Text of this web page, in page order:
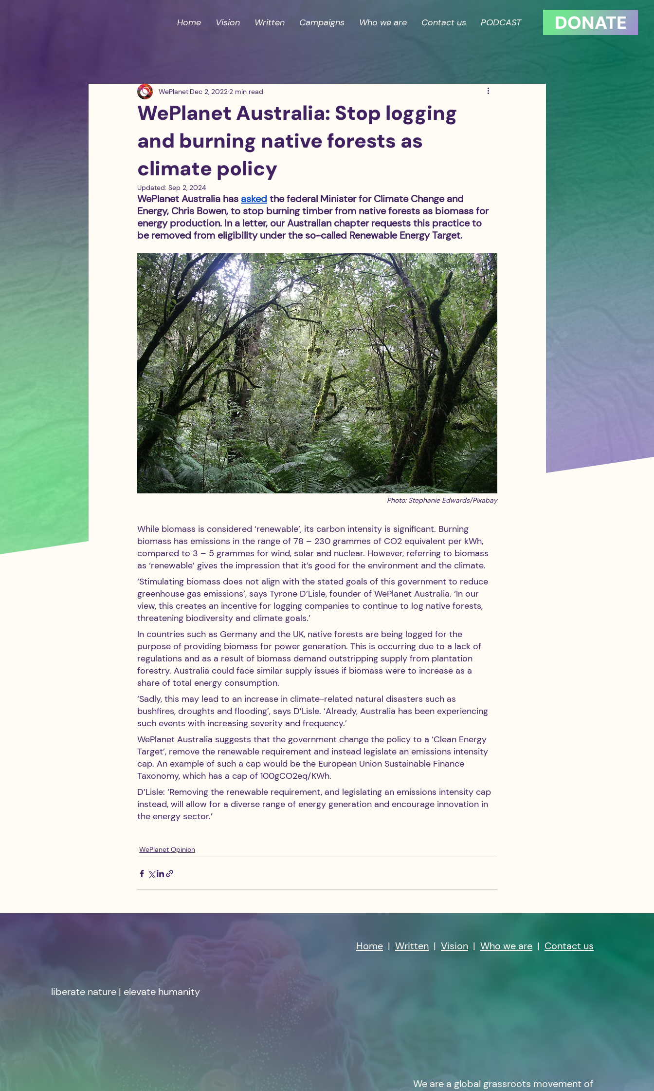
Home Vision Written Campaigns Who we are Contact us PODCAST DONATE
WePlanet Australia: Stop logging
and burning native forests as
climate policy
WePlanet Dec 2, 2022 2 min read
Updated: Sep 2, 2024
WePlanet Australia has asked the federal Minister for Climate Change and
Energy, Chris Bowen, to stop burning timber from native forests as biomass for
energy production. In a letter, our Australian chapter requests this practice to
be removed from eligibility under the so-called Renewable Energy Target.
Photo: Stephanie Edwards/Pixabay
While biomass is considered ‘renewable’, its carbon intensity is significant. Burning
biomass has emissions in the range of 78 – 230 grammes of CO2 equivalent per kWh,
compared to 3 – 5 grammes for wind, solar and nuclear. However, referring to biomass
as ‘renewable’ gives the impression that it’s good for the environment and the climate.
‘Stimulating biomass does not align with the stated goals of this government to reduce
greenhouse gas emissions’, says Tyrone D’Lisle, founder of WePlanet Australia. ‘In our
view, this creates an incentive for logging companies to continue to log native forests,
threatening biodiversity and climate goals.’
In countries such as Germany and the UK, native forests are being logged for the
purpose of providing biomass for power generation. This is occurring due to a lack of
regulations and as a result of biomass demand outstripping supply from plantation
forestry. Australia could face similar supply issues if biomass were to increase as a
share of total energy consumption.
‘Sadly, this may lead to an increase in climate-related natural disasters such as
bushfires, droughts and flooding’, says D’Lisle. ‘Already, Australia has been experiencing
such events with increasing severity and frequency.’
WePlanet Australia suggests that the government change the policy to a ‘Clean Energy
Target’, remove the renewable requirement and instead legislate an emissions intensity
cap. An example of such a cap would be the European Union Sustainable Finance
Taxonomy, which has a cap of 100gCO2eq/KWh.
D’Lisle: ‘Removing the renewable requirement, and legislating an emissions intensity cap
instead, will allow for a diverse range of energy generation and encourage innovation in
the energy sector.’
WePlanet Opinion
liberate nature | elevate humanity
Home | Written | Vision | Who we are | Contact us
We are a global grassroots movement of